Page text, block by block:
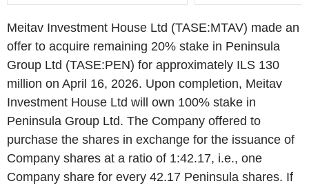
Meitav Investment House Ltd (TASE:MTAV) made an
offer to acquire remaining 20% stake in Peninsula
Group Ltd (TASE:PEN) for approximately ILS 130
million on April 16, 2026. Upon completion, Meitav
Investment House Ltd will own 100% stake in
Peninsula Group Ltd. The Company offered to
purchase the shares in exchange for the issuance of
Company shares at a ratio of 1:42.17, i.e., one
Company share for every 42.17 Peninsula shares. If